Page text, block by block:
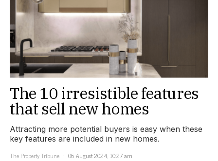
The 10 irresistible features
that sell new homes
Attracting more potential buyers is easy when these
key features are included in new homes.
The Property Tribune
06 August 2024, 10:27 am